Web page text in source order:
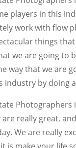
players in this
work with flow
things
we are going to
way that we are
industry by doing
are really great,
We are really